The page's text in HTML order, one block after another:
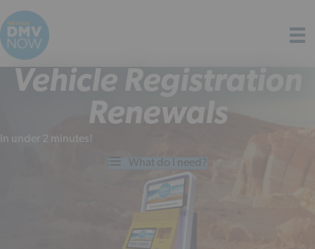
Vehicle Registration
Renewals
In under 2 minutes!
What do I need?